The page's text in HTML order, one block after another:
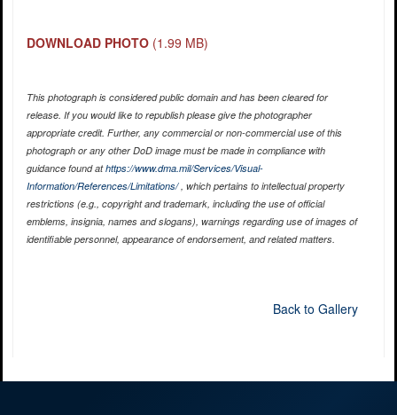
DOWNLOAD PHOTO (1.99 MB)
This photograph is considered public domain and has been cleared for
release. If you would like to republish please give the photographer
appropriate credit. Further, any commercial or non-commercial use of this
photograph or any other DoD image must be made in compliance with
guidance found athttps://www.dma.mil/Services/Visual-
Information/References/Limitations/, which pertains to intellectual property
restrictions (e.g., copyright and trademark, including the use of official
emblems, insignia, names and slogans), warnings regarding use of images of
identifiable personnel, appearance of endorsement, and related matters.
Back to Gallery